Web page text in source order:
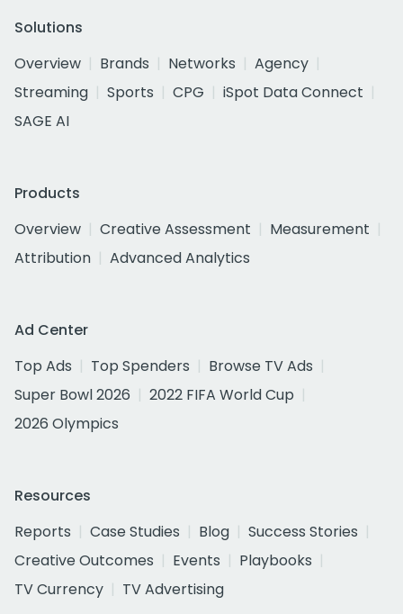
Solutions
Overview
Brands Networks
Agency
Streaming
Sports CPG
iSpot Data Connect
SAGE AI
Products
Overview
Creative Assessment
Measurement
Attribution
Advanced Analytics
Ad Center
Top Ads
Top Spenders
Browse TV Ads
Super Bowl 2026
2022 FIFA World Cup
2026 Olympics
Resources
Reports
Case Studies Blog
Success Stories
Creative Outcomes
Events
Playbooks
TV Currency
TV Advertising